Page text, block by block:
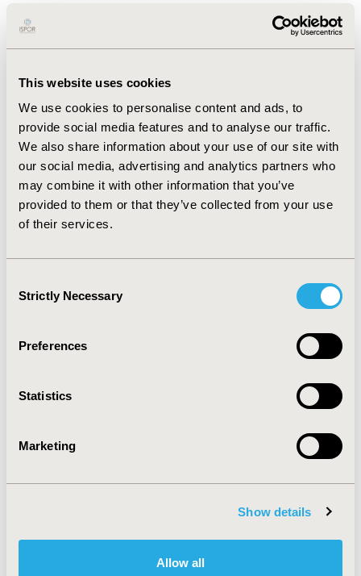
This website uses cookies
We use cookies to personalise content and ads, to
provide social media features and to analyse our traffic.
We also share information about your use of our site with
our social media, advertising and analytics partners who
may combine it with other information that you’ve
provided to them or that they’ve collected from your use
of their services.
Selection
Strictly Necessary
Preferences
Statistics
Marketing
Show details
Allow all
then tested as a predictor in multivariate logistic
MC methodology applied in this sample data showed
0.67. Coverage was normally distributed. Logistic
regression models showed that as severity of POAG
patients increases, compliance with pharmacotherapies
is increasingly associated with a reduced risk of
glaucoma surgery. CONCLUSIONS: MC can be used to
examine patient compliance with medication in large
retrospective database analyses. This technique allows
considering concomitant medications and various
2006-05, ISPOR 2006, Philadelphia, PA
CODE
TOPIC
Health & Insurance Records Systems, Modeling and